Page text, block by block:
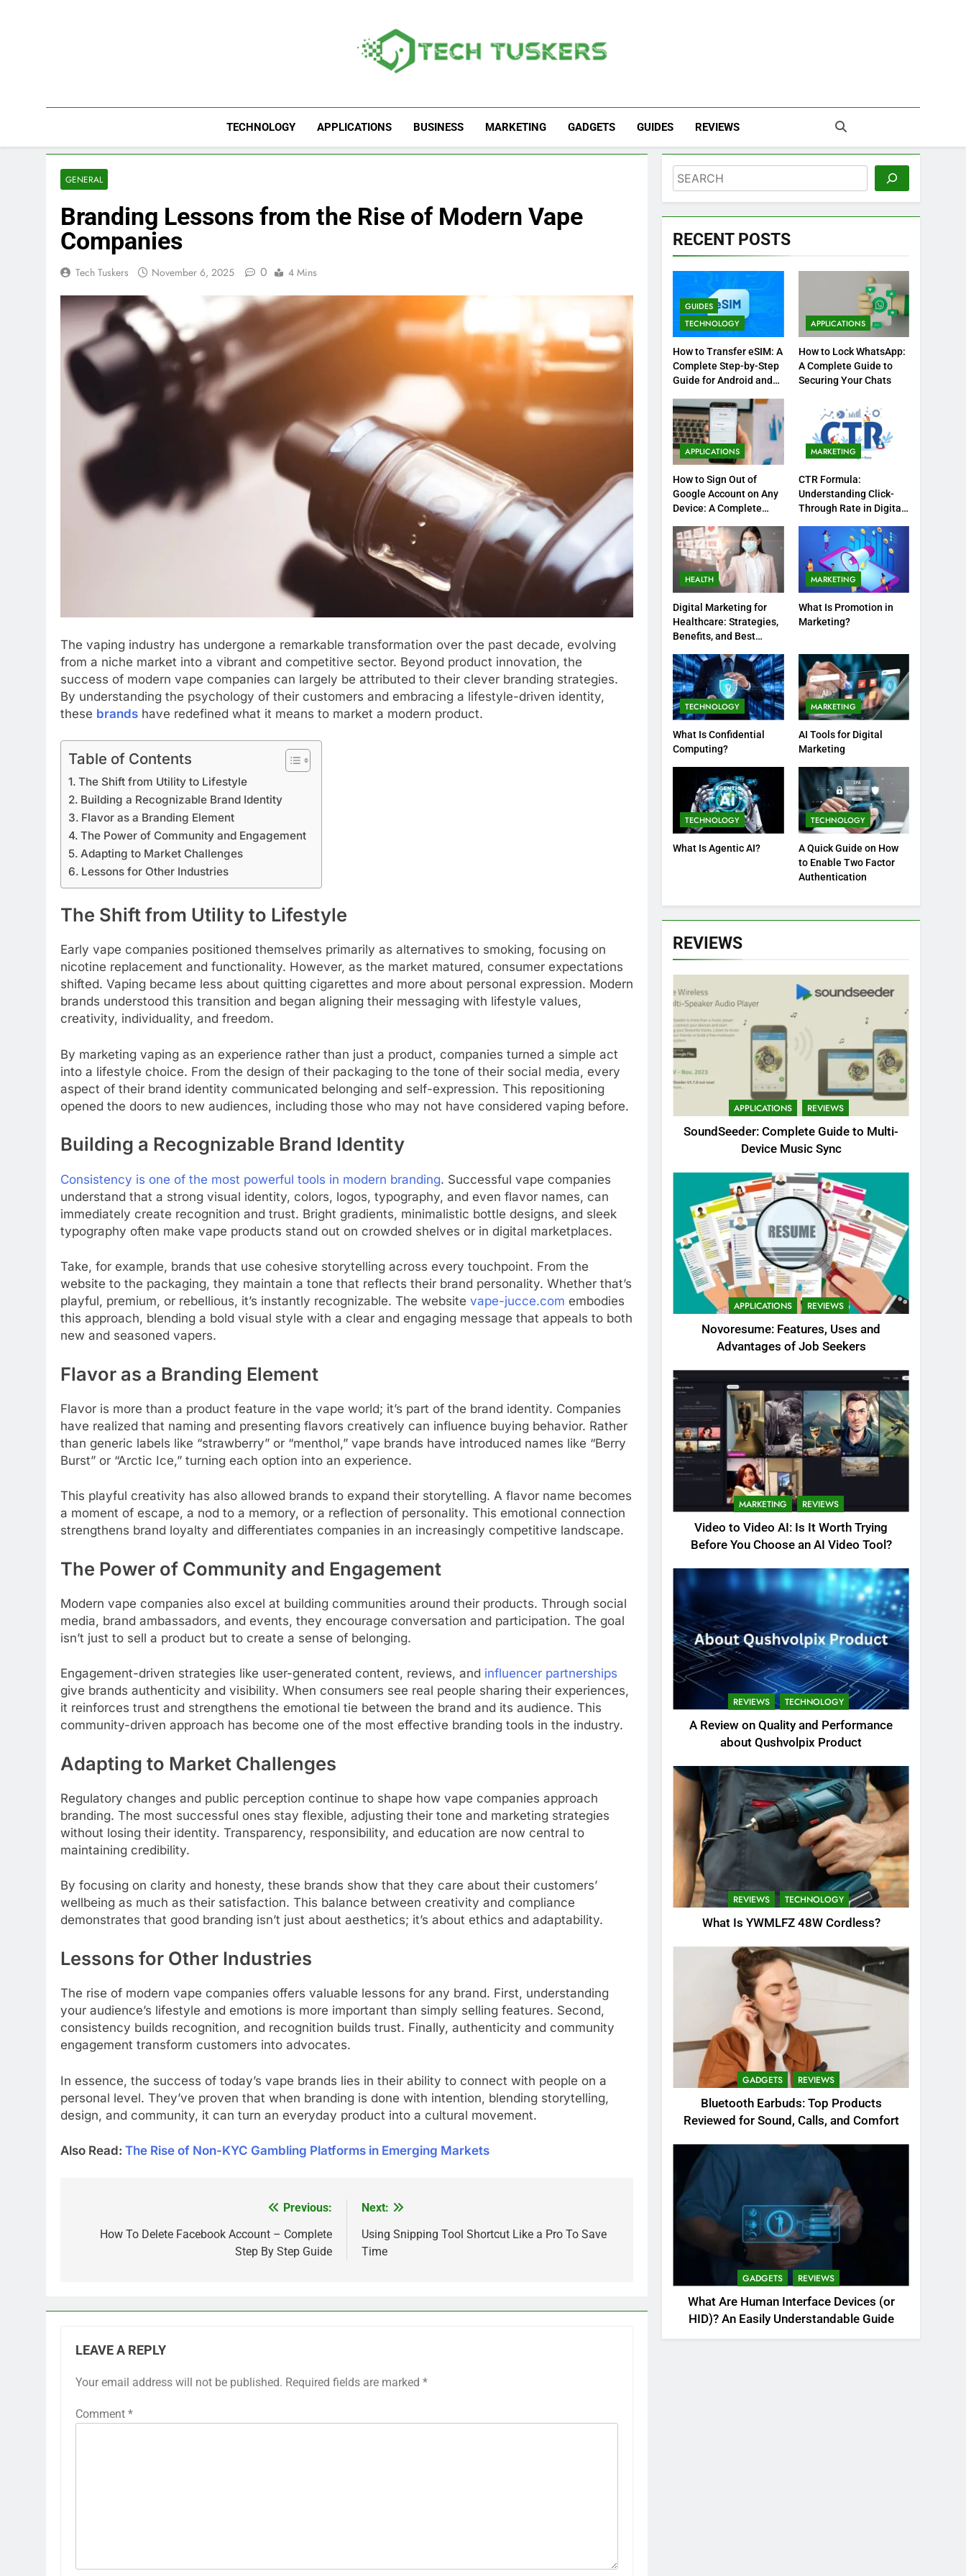
Tech Tuskers
TECHNOLOGY APPLICATIONS BUSINESS MARKETING GADGETS GUIDES REVIEWS
GENERAL
Branding Lessons from the Rise of Modern Vape
Companies
Tech Tuskers November 6, 2025 0 4 Mins
The vaping industry has undergone a remarkable transformation over the past decade, evolving
from a niche market into a vibrant and competitive sector. Beyond product innovation, the
success of modern vape companies can largely be attributed to their clever branding strategies.
By understanding the psychology of their customers and embracing a lifestyle-driven identity,
these brands have redefined what it means to market a modern product.
Table of Contents
The Shift from Utility to Lifestyle
Building a Recognizable Brand Identity
Flavor as a Branding Element
The Power of Community and Engagement
Adapting to Market Challenges
Lessons for Other Industries
The Shift from Utility to Lifestyle
Early vape companies positioned themselves primarily as alternatives to smoking, focusing on
nicotine replacement and functionality. However, as the market matured, consumer expectations
shifted. Vaping became less about quitting cigarettes and more about personal expression. Modern
brands understood this transition and began aligning their messaging with lifestyle values,
creativity, individuality, and freedom.
By marketing vaping as an experience rather than just a product, companies turned a simple act
into a lifestyle choice. From the design of their packaging to the tone of their social media, every
aspect of their brand identity communicated belonging and self-expression. This repositioning
opened the doors to new audiences, including those who may not have considered vaping before.
Building a Recognizable Brand Identity
Consistency is one of the most powerful tools in modern branding. Successful vape companies
understand that a strong visual identity, colors, logos, typography, and even flavor names, can
immediately create recognition and trust. Bright gradients, minimalistic bottle designs, and sleek
typography often make vape products stand out on crowded shelves or in digital marketplaces.
Take, for example, brands that use cohesive storytelling across every touchpoint. From the
website to the packaging, they maintain a tone that reflects their brand personality. Whether that’s
playful, premium, or rebellious, it’s instantly recognizable. The website vape-jucce.com embodies
this approach, blending a bold visual style with a clear and engaging message that appeals to both
new and seasoned vapers.
Flavor as a Branding Element
Flavor is more than a product feature in the vape world; it’s part of the brand identity. Companies
have realized that naming and presenting flavors creatively can influence buying behavior. Rather
than generic labels like “strawberry” or “menthol,” vape brands have introduced names like “Berry
Burst” or “Arctic Ice,” turning each option into an experience.
This playful creativity has also allowed brands to expand their storytelling. A flavor name becomes
a moment of escape, a nod to a memory, or a reflection of personality. This emotional connection
strengthens brand loyalty and differentiates companies in an increasingly competitive landscape.
The Power of Community and Engagement
Modern vape companies also excel at building communities around their products. Through social
media, brand ambassadors, and events, they encourage conversation and participation. The goal
isn’t just to sell a product but to create a sense of belonging.
Engagement-driven strategies like user-generated content, reviews, and influencer partnerships
give brands authenticity and visibility. When consumers see real people sharing their experiences,
it reinforces trust and strengthens the emotional tie between the brand and its audience. This
community-driven approach has become one of the most effective branding tools in the industry.
Adapting to Market Challenges
Regulatory changes and public perception continue to shape how vape companies approach
branding. The most successful ones stay flexible, adjusting their tone and marketing strategies
without losing their identity. Transparency, responsibility, and education are now central to
maintaining credibility.
By focusing on clarity and honesty, these brands show that they care about their customers’
wellbeing as much as their satisfaction. This balance between creativity and compliance
demonstrates that good branding isn’t just about aesthetics; it’s about ethics and adaptability.
Lessons for Other Industries
The rise of modern vape companies offers valuable lessons for any brand. First, understanding
your audience’s lifestyle and emotions is more important than simply selling features. Second,
consistency builds recognition, and recognition builds trust. Finally, authenticity and community
engagement transform customers into advocates.
In essence, the success of today’s vape brands lies in their ability to connect with people on a
personal level. They’ve proven that when branding is done with intention, blending storytelling,
design, and community, it can turn an everyday product into a cultural movement.
Also Read: The Rise of Non-KYC Gambling Platforms in Emerging Markets
navigation
Previous:
How To Delete Facebook Account – Complete
Step By Step Guide
Next:
Using Snipping Tool Shortcut Like a Pro To Save
Time
LEAVE A REPLY
Your email address will not be published. Required fields are marked *
Comment *
Search
RECENT POSTS
GUIDES
TECHNOLOGY
How to Transfer eSIM: A
Complete Step-by-Step
Guide for Android and
APPLICATIONS
How to Lock WhatsApp:
A Complete Guide to
Securing Your Chats
APPLICATIONS
How to Sign Out of
Google Account on Any
Device: A Complete
MARKETING
CTR Formula:
Understanding Click-
Through Rate in Digital
HEALTH
Digital Marketing for
Healthcare: Strategies,
Benefits, and Best
MARKETING
What Is Promotion in
Marketing?
TECHNOLOGY
What Is Confidential
Computing?
MARKETING
AI Tools for Digital
Marketing
TECHNOLOGY
What Is Agentic AI?
TECHNOLOGY
A Quick Guide on How
to Enable Two Factor
Authentication
REVIEWS
APPLICATIONS REVIEWS
SoundSeeder: Complete Guide to Multi-
Device Music Sync
APPLICATIONS REVIEWS
Novoresume: Features, Uses and
Advantages of Job Seekers
MARKETING REVIEWS
Video to Video AI: Is It Worth Trying
Before You Choose an AI Video Tool?
REVIEWS TECHNOLOGY
A Review on Quality and Performance
about Qushvolpix Product
REVIEWS TECHNOLOGY
What Is YWMLFZ 48W Cordless?
GADGETS REVIEWS
Bluetooth Earbuds: Top Products
Reviewed for Sound, Calls, and Comfort
GADGETS REVIEWS
What Are Human Interface Devices (or
HID)? An Easily Understandable Guide